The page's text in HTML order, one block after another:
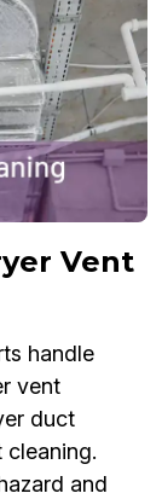
Vent
handle
vent
duct
cleaning.
and